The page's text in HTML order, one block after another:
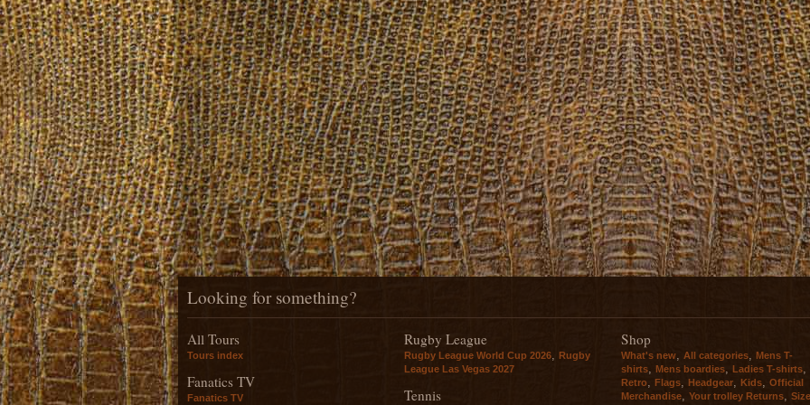
Looking for something?
All Tours
Tours index
Fanatics TV
Fanatics TV
Rugby League
Rugby League World Cup 2026
Rugby
League Las Vegas 2027
Tennis
Shop
What's new All categories
Mens T-
shirts
Mens boardies Ladies T-shirts
Retro Flags Headgear Kids
Official
Merchandise
Your trolley Returns
Size